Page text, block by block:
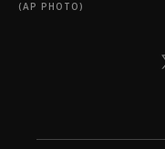
(AP PHOTO)